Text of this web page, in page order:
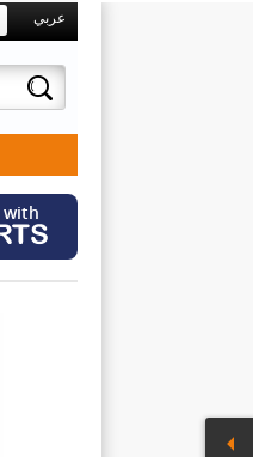
عربي
with